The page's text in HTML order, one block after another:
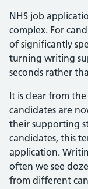
NHS job
complex. For
of significantly
turning writing
seconds rather
It is clear from
candidates are
their supporting
candidates, this
application.
often we see
from different